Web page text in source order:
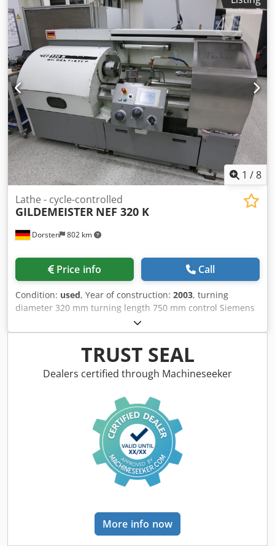
m/min, rapid traverse Y-axis:30 m/min , spindle speed
(max.):
, spindle motor power: 7,500 W, overall
weight:4,200 kg, torque:72 Nm, travel distance X-axis:
mm
, travel distance Z-axis:339 mm, 2 DMG Gildemeister
CTX 210 for sale: One from 2007 and one from 2006. Model
V2 Very few spindle hours. Dsdoyw Ndtjpfx Abkjkr CNC
Siemens 840D, 12-position turret VDI 30. Supplied with
some tooling + documentation for each machine. Test
possible by appointment.
1 /8
Dorsten 802 km
Lathe - cycle-controlled
GILDEMEISTER NEF 320 K
Price info Call
Condition: used, Year of construction: 2003, turning
diameter 320 mm turning length 750 mm control Siemens
Dsdsyutucopfx Abkskr type 810DL CCUO turning diameter
over slide rest 150 mm cross movement 185 mm spindle
passage 52 mm turning speeds 14-3550 U/min
transmission ratio 2 quill stroke 120 mm rapid traverse 6
m/min main drive motor 7 kW 3-jaw-chuck diameter 200
ca. 2 t dimensions of the machine ca. 2,6x1,44x1,44 m 8950
turning hours The tech. Data are manufacturer or operator
information and therefore non- binding. We reserve the
right to prior sale; Our terms and conditions of sale apply
exclusively. About us More than 400 of our own machines
in stock Over 15,000 m² of storage space, 70 t crane
capacity More than 10,000 items and accessories for your
workshop If you are interested in selling machines,
can find further offers on our website. Tours are possible
by appointment. We look forward to your visit. Your
Markus Hirsch Team
TRUST SEAL
Dealers certified through Machineseeker
More info now